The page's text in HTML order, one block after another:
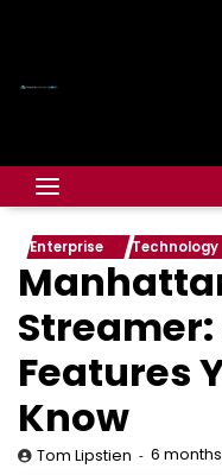
Enterprise Technology
Streamer:
Features
Know
Tom Lipstien 6